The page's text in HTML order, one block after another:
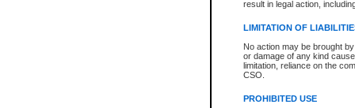
result in legal action,
LIMITATION OF
No action may be brought
or damage of any kind
limitation, reliance on the
CSO.
PROHIBITED USE
search to narrow down the
Depending on a file's access
criminal court files such as:
File number
Date the file was opened